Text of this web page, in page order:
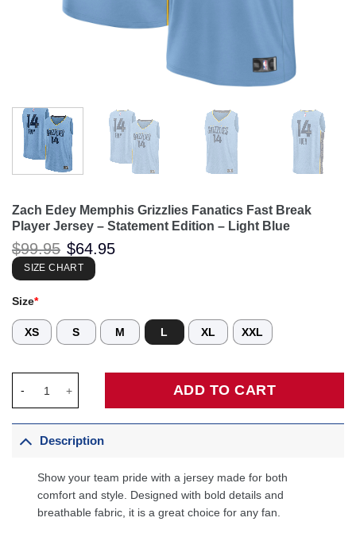
Zach Edey Memphis Grizzlies Fanatics Fast Break
Player Jersey – Statement Edition – Light Blue
$99.95 Original
price
was:
$99.95.
$64.95
SIZE CHART
Size*
XS S M L XL XXL
ADD TO CART
Description
Show your team pride with a jersey made for both
comfort and style. Designed with bold details and
breathable fabric, it is a great choice for any fan.